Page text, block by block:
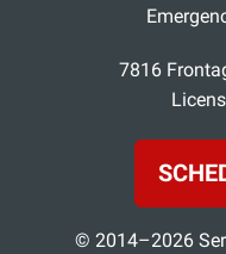
7816
© 2014–2026